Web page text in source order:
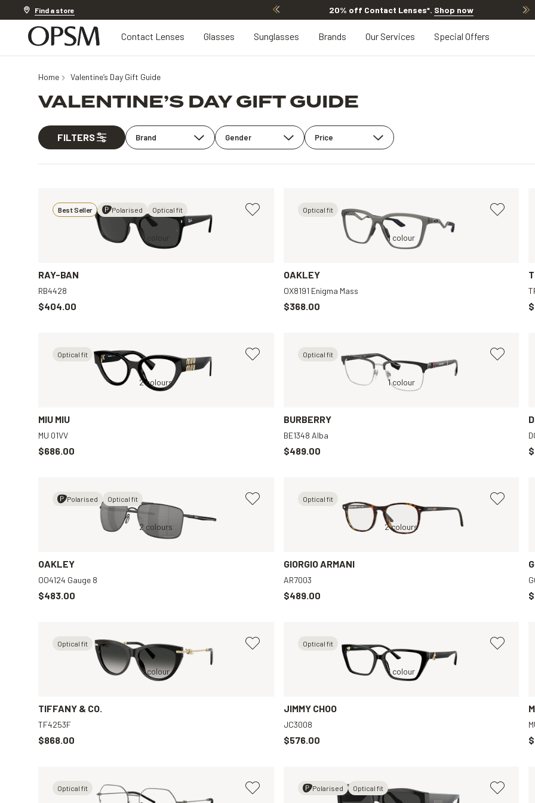
Find a store 20% off Contact Lenses*. Shop now
Contact Lenses Glasses Sunglasses Brands Our Services Special Offers
VALENTINE’S DAY GIFT GUIDE
Home Valentine’s Day Gift Guide
FILTERS Brand Gender Price
Best Seller Polarised Optical fit
Black, Black
1 colour
RAY-BAN
RB4428
$404.00
Optical fit
Grey, Clear
1 colour
OAKLEY
OX8191 Enigma Mass
$368.00
Optical fit
Black, Clear Transparent, Clear
2 colours
MIU MIU
MU 01VV
$686.00
Optical fit
Silver, Clear
1 colour
BURBERRY
BE1348 Alba
$489.00
Polarised Optical fit
Black, Black Black, Grey
2 colours
OAKLEY
OO4124 Gauge 8
$483.00
Optical fit
Brown, Clear
2 colours
GIORGIO ARMANI
AR7003
$489.00
Optical fit
Black, Grey
1 colour
TIFFANY & CO.
TF4253F
$868.00
Optical fit
Black, Clear
1 colour
JIMMY CHOO
JC3008
$576.00
Optical fit Polarised Optical fit